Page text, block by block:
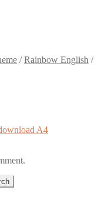
/Rainbow English /
A4